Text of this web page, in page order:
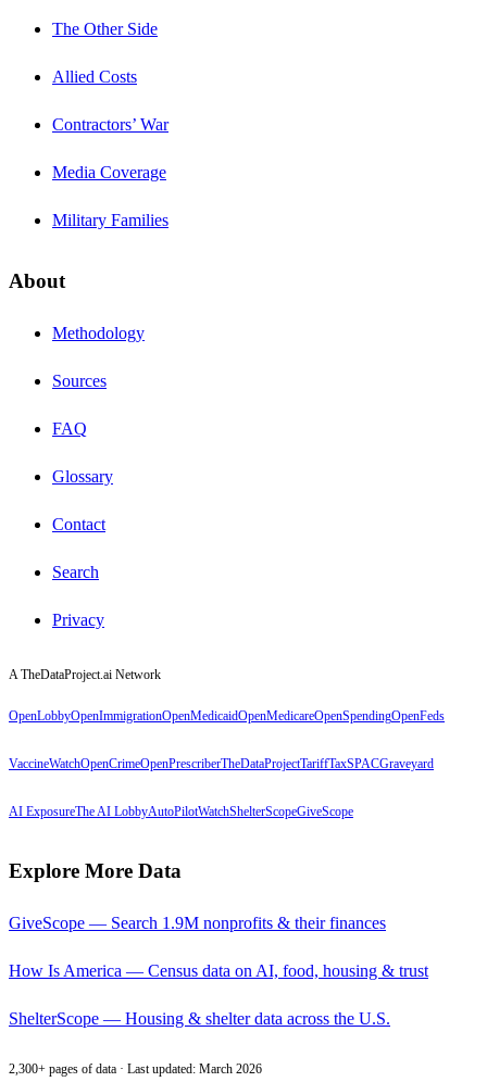
The Other Side
Allied Costs
Contractors’ War
Media Coverage
Military Families
About
Methodology
Sources
FAQ
Glossary
Contact
Search
Privacy
A TheDataProject.ai Network
OpenLobbyOpenImmigrationOpenMedicaidOpenMedicareOpenSpendingOpenFeds
VaccineWatchOpenCrimeOpenPrescriberTheDataProjectTariffTaxSPACGraveyard
AI ExposureThe AI LobbyAutoPilotWatchShelterScopeGiveScope
Explore More Data
GiveScope — Search 1.9M nonprofits & their finances
How Is America — Census data on AI, food, housing & trust
ShelterScope — Housing & shelter data across the U.S.
2,300+ pages of data · Last updated: March 2026